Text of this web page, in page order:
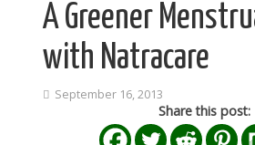
A Greener
with Natracare
September 16, 2013
Share this post: